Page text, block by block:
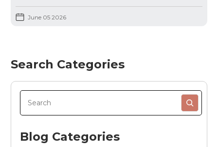
Search Categories
Blog Categories
June 05 2026